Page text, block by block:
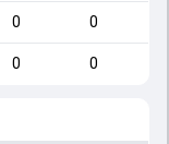
0 0
0 0